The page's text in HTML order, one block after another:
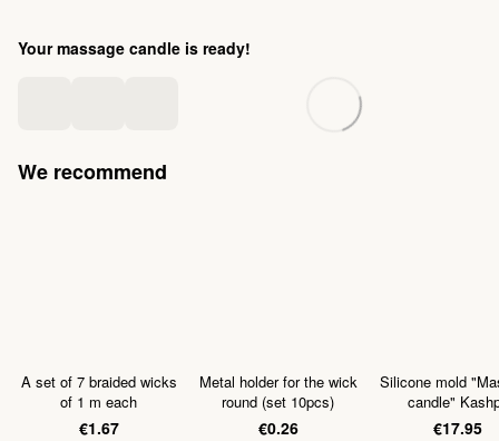
Your massage candle is ready!
We recommend
A set of 7 braided wicks
of 1 m each
€1.67
Metal holder for the wick
round (set 10pcs)
€0.26
Silicone mold
candle"
€17.95